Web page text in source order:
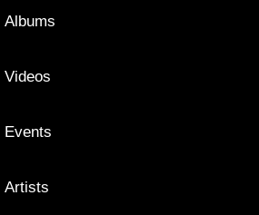
Albums
Videos
Events
Artists